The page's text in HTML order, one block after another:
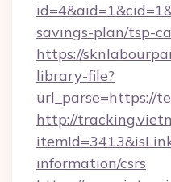
savings-plan/tsp-
https://
library-file?
url_parse=https://
http://
information/csrs